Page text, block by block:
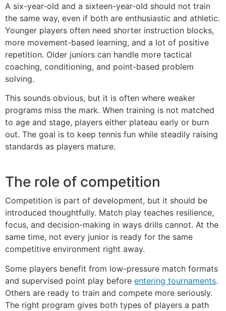
A six-year-old and a sixteen-year-old should not train
the same way, even if both are enthusiastic and athletic.
Younger players often need shorter instruction blocks,
more movement-based learning, and a lot of positive
repetition. Older juniors can handle more tactical
coaching, conditioning, and point-based problem
solving.
This sounds obvious, but it is often where weaker
programs miss the mark. When training is not matched
to age and stage, players either plateau early or burn
out. The goal is to keep tennis fun while steadily raising
standards as players mature.
The role of competition
Competition is part of development, but it should be
introduced thoughtfully. Match play teaches resilience,
focus, and decision-making in ways drills cannot. At the
same time, not every junior is ready for the same
competitive environment right away.
Some players benefit from low-pressure match formats
and supervised point play before entering tournaments.
Others are ready to train and compete more seriously.
The right program gives both types of players a path